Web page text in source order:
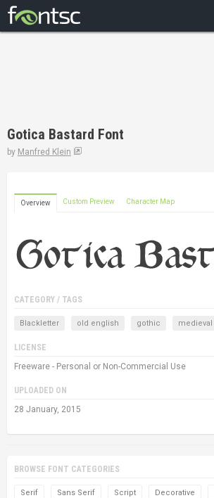
DESIGNERS
Gotica Bastard Font
by Manfred Klein
Overview Custom Preview Character Map
CATEGORY / TAGS
Blackletter old english gothic medieval
LICENSE
Freeware - Personal or Non-Commercial Use
UPLOADED ON
28 January, 2015
BROWSE FONT CATEGORIES
Serif Sans Serif Script Decorative